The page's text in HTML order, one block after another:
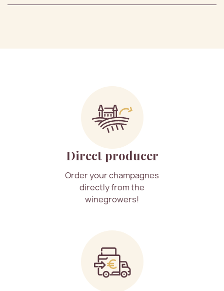
Direct producer
Order your champagnes
directly from the
winegrowers!